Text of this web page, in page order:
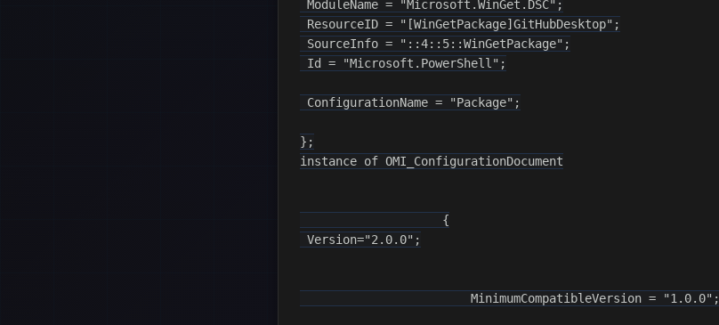
ModuleName = "Microsoft.WinGet.DSC";
ResourceID = "[WinGetPackage]GitHubDesktop";
SourceInfo = "::4::5::WinGetPackage";
Id = "Microsoft.PowerShell";
ConfigurationName = "Package";
};
instance of OMI_ConfigurationDocument
                    {
Version="2.0.0";
                        MinimumCompatibleVersion = "1.0.0";